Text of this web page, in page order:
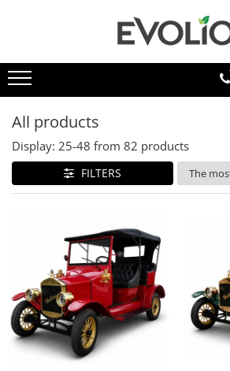
All products
Display: 25-48 from 82 products
FILTERS